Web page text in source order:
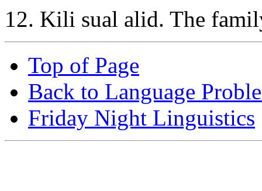
12. Kili sual alid. The
Top of Page
Back to Language
Friday Night Linguistics